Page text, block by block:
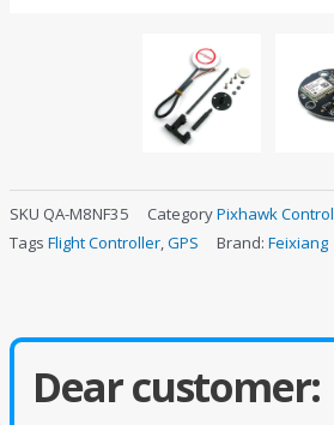
SKU QA-M8NF35 CategoryPixhawk
Tags Flight Controller,GPS Brand: Feixiang
Dear customer: